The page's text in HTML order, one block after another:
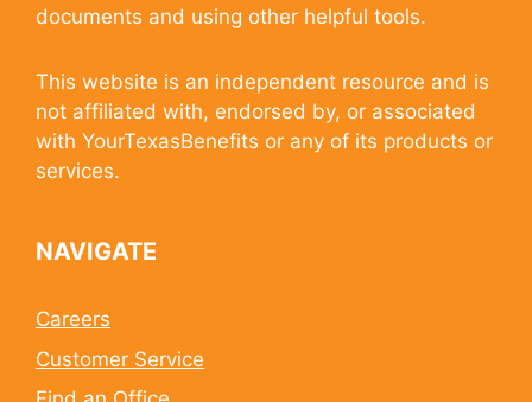
documents and using other helpful tools.
This website is an independent resource and is
not affiliated with, endorsed by, or associated
with YourTexasBenefits or any of its products or
services.
NAVIGATE
Careers
Customer Service